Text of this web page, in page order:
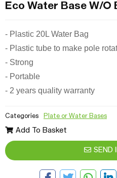
Eco Water Base W/O
- Plastic 20L Water Bag
- Plastic tube to make pole
- Strong
- Portable
- 2 years quality warranty
Categories Plate or Water Bases
Add To Basket
SEND